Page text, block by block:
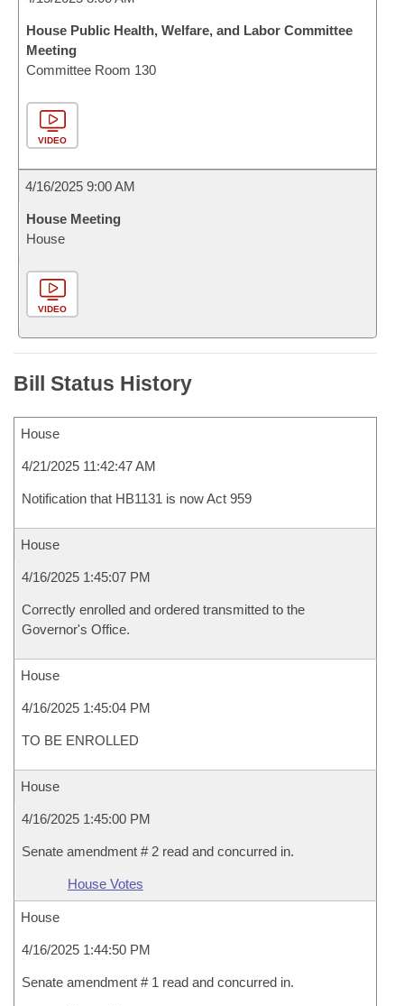
House Public Health, Welfare, and Labor Committee
Meeting
Committee Room 130
VIDEO
4/16/2025 9:00 AM
House Meeting
House
VIDEO
Bill Status History
House
4/21/2025 11:42:47 AM
Notification that HB1131 is now Act 959
House
4/16/2025 1:45:07 PM
Correctly enrolled and ordered transmitted to the
Governor's Office.
House
4/16/2025 1:45:04 PM
TO BE ENROLLED
House
4/16/2025 1:45:00 PM
Senate amendment # 2 read and concurred in.
House Votes
House
4/16/2025 1:44:50 PM
Senate amendment # 1 read and concurred in.